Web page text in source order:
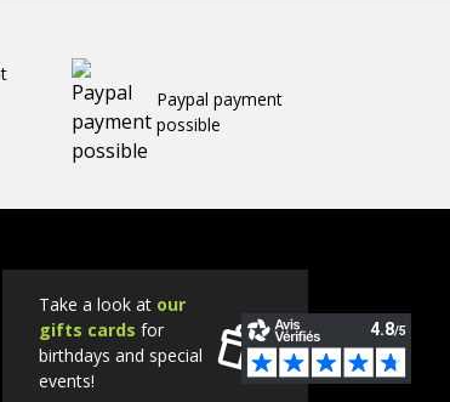
Paypal payment
possible
Take a look at our
gifts cards for
birthdays and special
events!